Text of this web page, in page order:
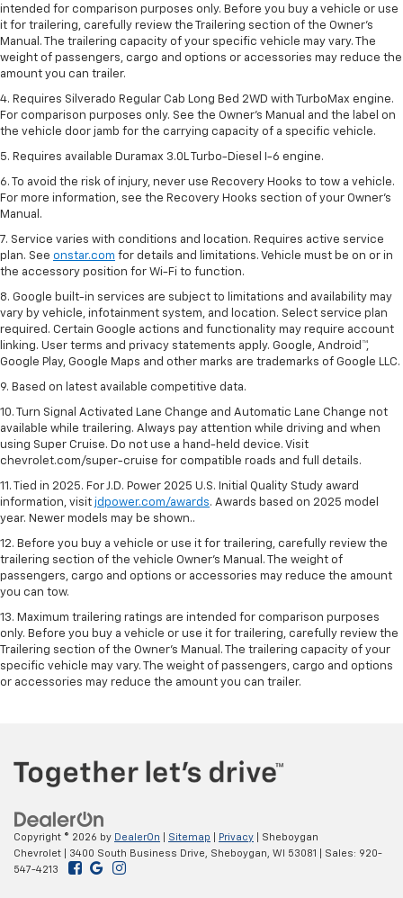
intended for comparison purposes only. Before you buy a vehicle or use
it for trailering, carefully review the Trailering section of the Owner’s
Manual. The trailering capacity of your specific vehicle may vary. The
weight of passengers, cargo and options or accessories may reduce the
amount you can trailer.
4. Requires Silverado Regular Cab Long Bed 2WD with TurboMax engine.
For comparison purposes only. See the Owner’s Manual and the label on
the vehicle door jamb for the carrying capacity of a specific vehicle.
5. Requires available Duramax 3.0L Turbo-Diesel I-6 engine.
6. To avoid the risk of injury, never use Recovery Hooks to tow a vehicle.
For more information, see the Recovery Hooks section of your Owner's
Manual.
7. Service varies with conditions and location. Requires active service
plan. See onstar.com for details and limitations. Vehicle must be on or in
the accessory position for Wi-Fi to function.
8. Google built-in services are subject to limitations and availability may
vary by vehicle, infotainment system, and location. Select service plan
required. Certain Google actions and functionality may require account
linking. User terms and privacy statements apply. Google, Android™,
Google Play, Google Maps and other marks are trademarks of Google LLC.
9. Based on latest available competitive data.
10. Turn Signal Activated Lane Change and Automatic Lane Change not
available while trailering. Always pay attention while driving and when
using Super Cruise. Do not use a hand-held device. Visit
chevrolet.com/super-cruise for compatible roads and full details.
11. Tied in 2025. For J.D. Power 2025 U.S. Initial Quality Study award
information, visit jdpower.com/awards. Awards based on 2025 model
year. Newer models may be shown..
12. Before you buy a vehicle or use it for trailering, carefully review the
trailering section of the vehicle Owner’s Manual. The weight of
passengers, cargo and options or accessories may reduce the amount
you can tow.
13. Maximum trailering ratings are intended for comparison purposes
only. Before you buy a vehicle or use it for trailering, carefully review the
Trailering section of the Owner’s Manual. The trailering capacity of your
specific vehicle may vary. The weight of passengers, cargo and options
or accessories may reduce the amount you can trailer.
Copyright © 2026 by DealerOn Sitemap Privacy | Sheboygan
Chevrolet
3400 South Business Drive, Sheboygan, WI 53081 | Sales: 920-
547-4213